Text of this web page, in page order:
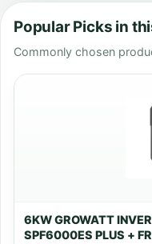
Popular Picks in
Commonly chosen
6KW GROWATT
SPF6000ES PLUS +